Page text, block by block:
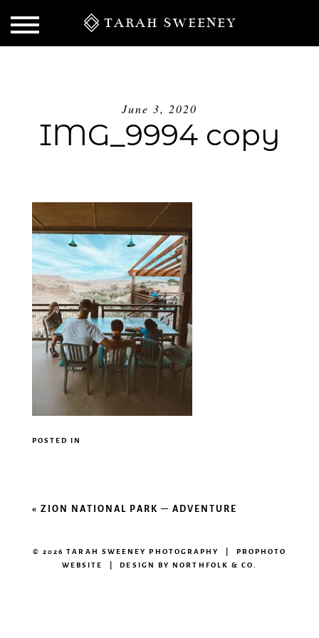
TARAH SWEENEY
June 3, 2020
IMG_9994 copy
POSTED IN
«ZION NATIONAL PARK – ADVENTURE
© 2026 TARAH SWEENEY PHOTOGRAPHY | PROPHOTO
WEBSITE | DESIGN BYNORTHFOLK & CO.